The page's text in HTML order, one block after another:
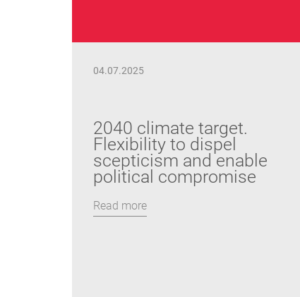
04.07.2025
2040 climate target.
Flexibility to dispel
scepticism and enable
political compromise
Read more